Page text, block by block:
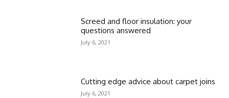
Screed and floor insulation: your
questions answered
July 6, 2021
Cutting edge advice about carpet joins
July 6, 2021